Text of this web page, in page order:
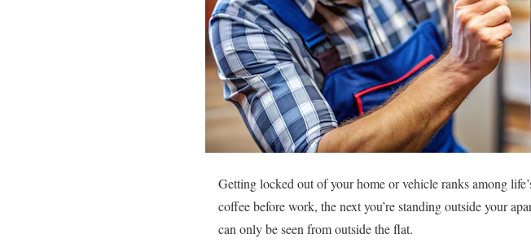
Getting locked out of your home or vehicle ranks among
coffee before work, the next you’re standing outside your
can only be seen from outside the flat.